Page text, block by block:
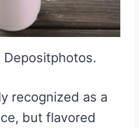
Depositphotos.
recognized as a
but flavored